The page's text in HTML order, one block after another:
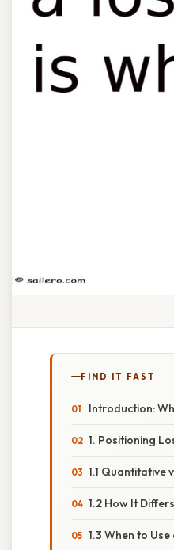
FIND IT FAST
Introduction:
1. Positioning
1.1 Quantitative
1.2 How It
1.3 When to